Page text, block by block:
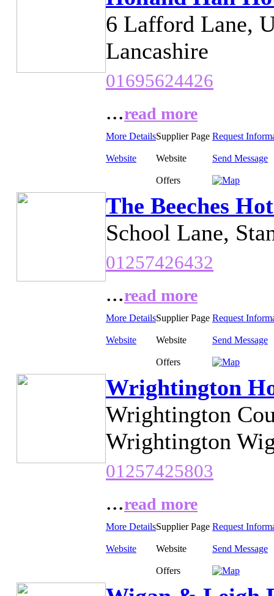
6 Lafford Lane,
Lancashire
01695624426
...read more
More DetailsSupplier Page Request
Website Website Send Message
Offers
The Beeches
School Lane,
01257426432
...read more
More DetailsSupplier Page Request
Website Website Send Message
Offers
Wrightington
Wrightington
Wrightington
01257425803
...read more
More DetailsSupplier Page Request
Website Website Send Message
Offers